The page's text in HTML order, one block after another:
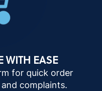
WITH EASE
for quick order
complaints.